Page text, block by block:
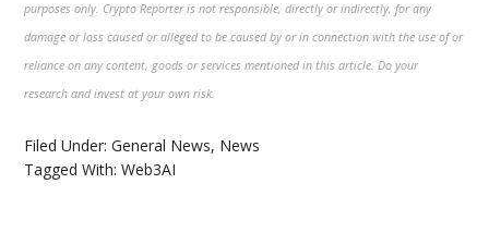
purposes only. Crypto Reporter is not responsible, directly or indirectly, for any
damage or loss caused or alleged to be caused by or in connection with the use of or
reliance on any content, goods or services mentioned in this article. Do your
research and invest at your own risk.
Filed Under:General News, News
Tagged With:Web3AI